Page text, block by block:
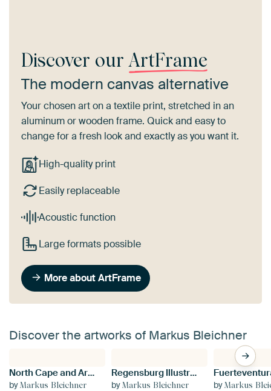
Discover our ArtFrame
The modern canvas alternative
Your chosen art on a textile print, stretched in an
aluminum or wooden frame. Quick and easy to
change for a fresh look and exactly as you want it.
High-quality print
Easily replaceable
Acoustic function
Large formats possible
More about ArtFrame
Discover the artworks of Markus Bleichner
North Cape and Arctic Globe Sunset Colours of the northern horizon
byMarkus Bleichner
Regensburg Illustrated Map with Streets and Tourist Highlights
byMarkus Bleichner byMarkus